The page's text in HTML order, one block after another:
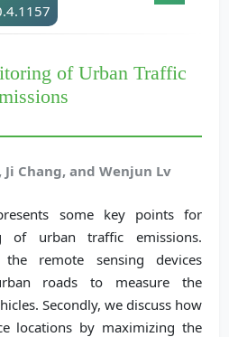
of Urban Traffic
Ji Chang, and Wenjun Lv
some key points for
of urban traffic emissions.
remote sensing devices
roads to measure the
Secondly, we discuss how
locations by maximizing the